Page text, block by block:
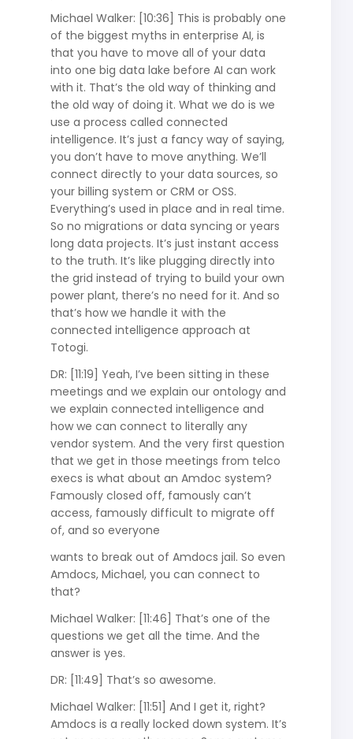
Michael Walker: [10:36] This is probably one
of the biggest myths in enterprise AI, is
that you have to move all of your data
into one big data lake before AI can work
with it. That’s the old way of thinking and
the old way of doing it. What we do is we
use a process called connected
intelligence. It’s just a fancy way of saying,
you don’t have to move anything. We’ll
connect directly to your data sources, so
your billing system or CRM or OSS.
Everything’s used in place and in real time.
So no migrations or data syncing or years
long data projects. It’s just instant access
to the truth. It’s like plugging directly into
the grid instead of trying to build your own
power plant, there’s no need for it. And so
that’s how we handle it with the
connected intelligence approach at
Totogi.
DR: [11:19] Yeah, I’ve been sitting in these
meetings and we explain our ontology and
we explain connected intelligence and
how we can connect to literally any
vendor system. And the very first question
that we get in those meetings from telco
execs is what about an Amdoc system?
Famously closed off, famously can’t
access, famously difficult to migrate off
of, and so everyone
wants to break out of Amdocs jail. So even
Amdocs, Michael, you can connect to
that?
Michael Walker: [11:46] That’s one of the
questions we get all the time. And the
answer is yes.
DR: [11:49] That’s so awesome.
Michael Walker: [11:51] And I get it, right?
Amdocs is a really locked down system. It’s